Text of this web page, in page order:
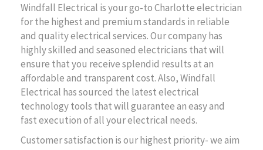
Windfall Electrical is your go-to Charlotte electrician
for the highest and premium standards in reliable
and quality electrical services. Our company has
highly skilled and seasoned electricians that will
ensure that you receive splendid results at an
affordable and transparent cost. Also, Windfall
Electrical has sourced the latest electrical
technology tools that will guarantee an easy and
fast execution of all your electrical needs.
Customer satisfaction is our highest priority- we aim